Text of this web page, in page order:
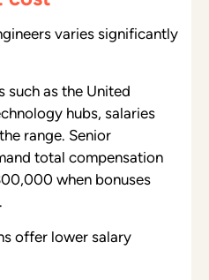
varies significantly
such as the United
hubs, salaries
range. Senior
total compensation
when bonuses
offer lower salary